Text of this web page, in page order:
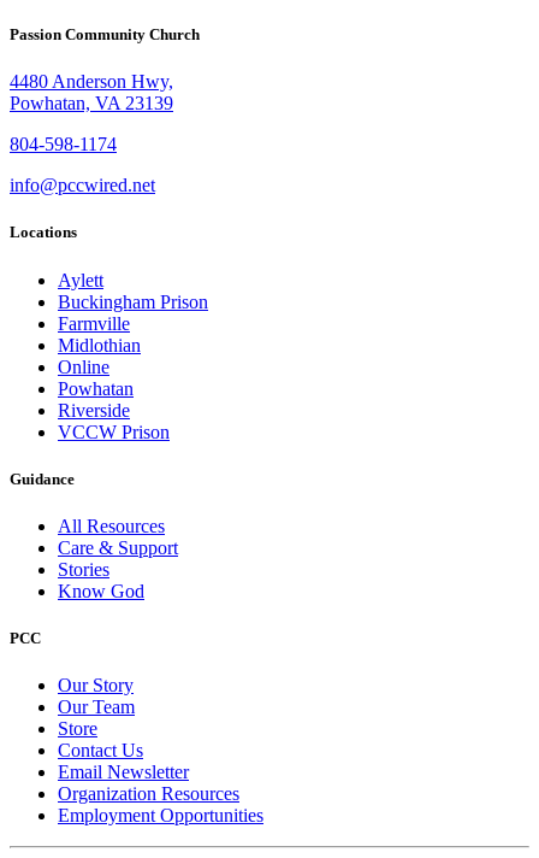
Passion Community Church
4480 Anderson Hwy,
Powhatan, VA 23139
804-598-1174
info@pccwired.net
Locations
Aylett
Buckingham Prison
Farmville
Midlothian
Online
Powhatan
Riverside
VCCW Prison
Guidance
All Resources
Care & Support
Stories
Know God
PCC
Our Story
Our Team
Store
Contact Us
Email Newsletter
Organization Resources
Employment Opportunities